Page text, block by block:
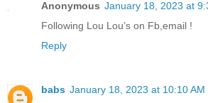
Anonymous January 18, 2023 at
Following Lou Lou’s on Fb,email !
Reply
babs January 18, 2023 at 10:10 AM